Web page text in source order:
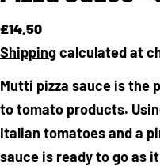
Regular
price
£14.50
Shippingcalculated at
Mutti pizza sauce is the
to tomato products.
Italian tomatoes and a
sauce is ready to go as